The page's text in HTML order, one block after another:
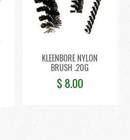
KLEENBORE NYLON
BRUSH .20G
$ 8.00